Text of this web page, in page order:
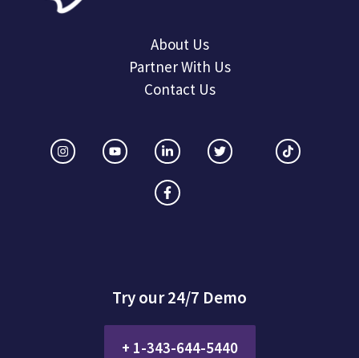
About Us
Partner With Us
Contact Us
Try our 24/7 Demo
+ 1-343-644-5440